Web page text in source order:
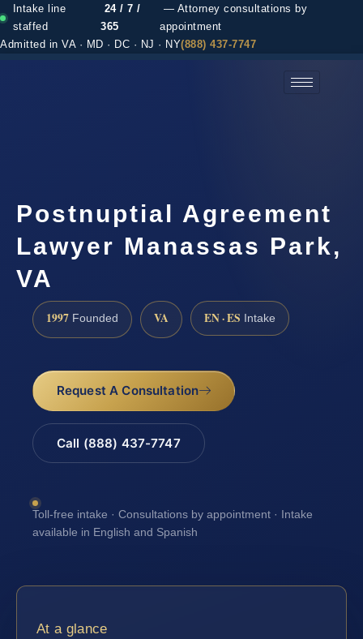
Intake line
staffed
24 / 7 /
365
— Attorney consultations by
appointment
Admitted in VA · MD · DC · NJ · NY(888) 437-7747
Postnuptial Agreement
Lawyer Manassas Park,
VA
1997 Founded VA EN · ES Intake
Request A Consultation
Call (888) 437-7747
Toll-free intake · Consultations by appointment · Intake
available in English and Spanish
At a glance